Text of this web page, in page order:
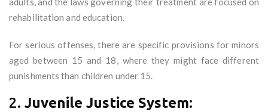
rehabilitation and education.
For serious offenses, there are specific provisions for minors
aged between 15 and 18, where they might face different
punishments than children under 15.
2. Juvenile Justice System: